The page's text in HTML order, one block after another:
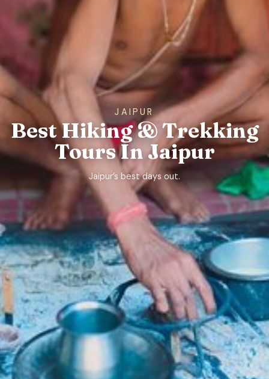
JAIPUR
Best Hiking & Trekking
Tours In Jaipur
Jaipur’s best days out.